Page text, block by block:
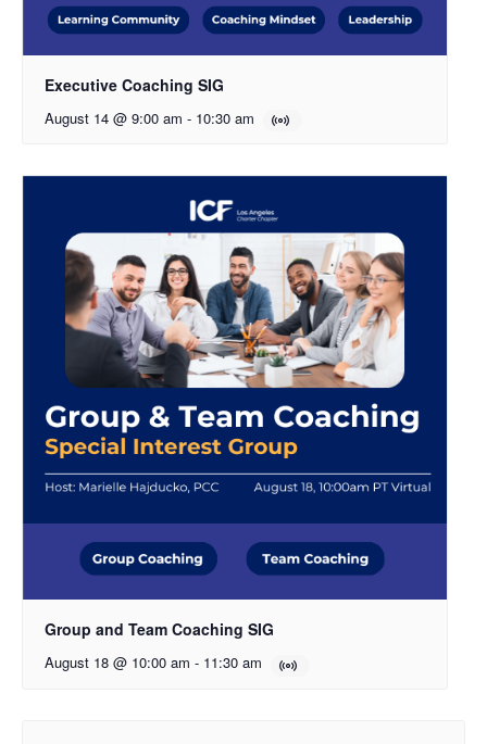
Executive Coaching SIG
August 14 @ 9:00 am - 10:30 am
Group and Team Coaching SIG
August 18 @ 10:00 am - 11:30 am